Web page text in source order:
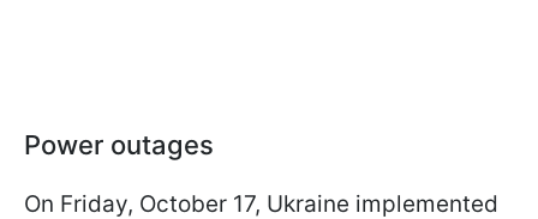
Power outages
On Friday, October 17, Ukraine implemented